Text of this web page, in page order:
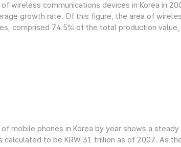
wireless communications devices in Korea in
growth rate. Of this figure, the area of
comprised 74.5% of the total production value,
mobile phones in Korea by year shows a
calculated to be KRW 31 trillion as of 2007. As